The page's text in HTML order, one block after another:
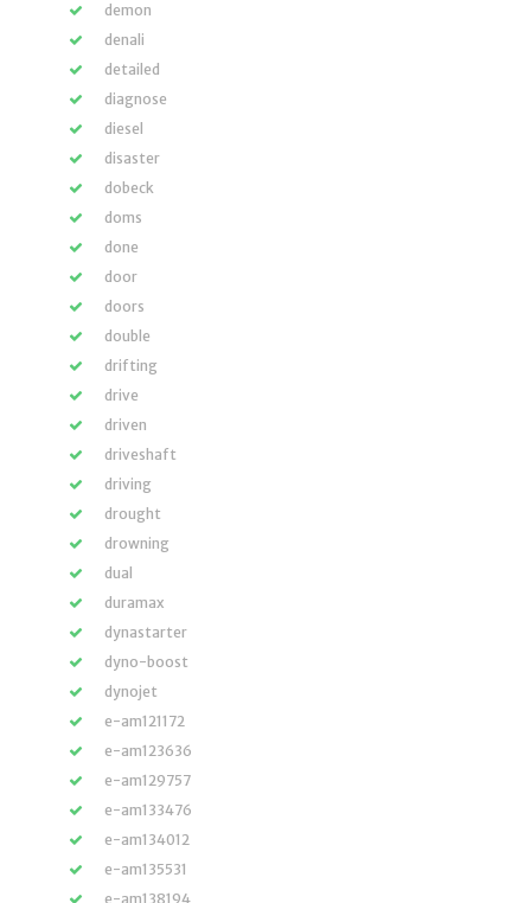
demon
denali
detailed
diagnose
diesel
disaster
dobeck
doms
done
door
doors
double
drifting
drive
driven
driveshaft
driving
drought
drowning
dual
duramax
dynastarter
dyno-boost
dynojet
e-am121172
e-am123636
e-am129757
e-am133476
e-am134012
e-am135531
e-am138194